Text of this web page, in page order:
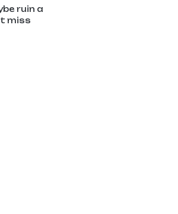
ruin a
miss